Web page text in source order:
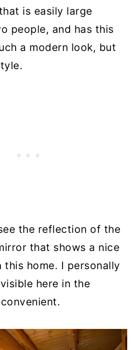
is easily large
people, and has this
a modern look, but
the reflection of the
that shows a nice
this home. I personally
here in the